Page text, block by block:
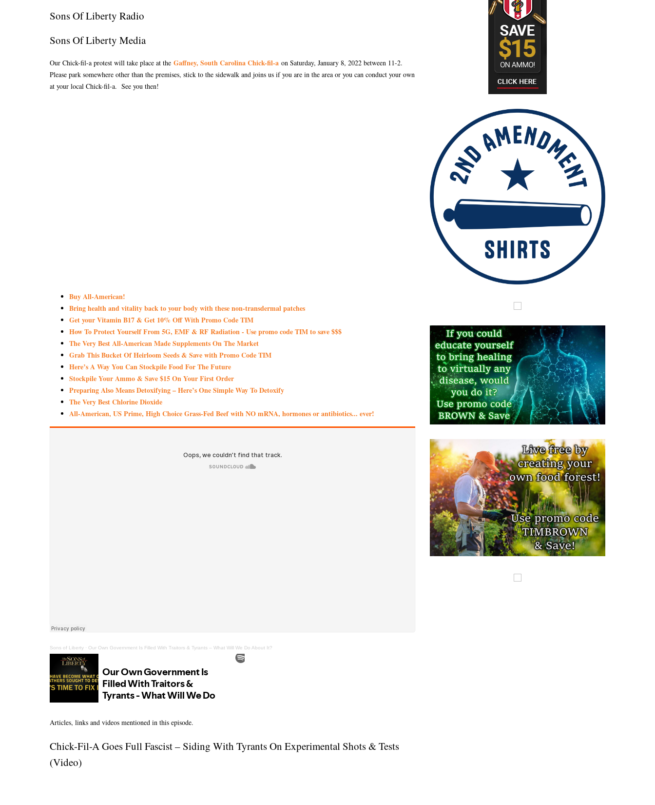
Sons Of Liberty Radio
Sons Of Liberty Media
Our Chick-fil-a protest will take place at the Gaffney, South Carolina Chick-fil-a on Saturday, January 8, 2022 between 11-2.
Please park somewhere other than the premises, stick to the sidewalk and joins us if you are in the area or you can conduct your own
at your local Chick-fil-a. See you then!
Buy All-American!
Bring health and vitality back to your body with these non-transdermal patches
Get your Vitamin B17 & Get 10% Off With Promo Code TIM
How To Protect Yourself From 5G, EMF & RF Radiation - Use promo code TIM to save $$$
The Very Best All-American Made Supplements On The Market
Grab This Bucket Of Heirloom Seeds & Save with Promo Code TIM
Here’s A Way You Can Stockpile Food For The Future
Stockpile Your Ammo & Save $15 On Your First Order
Preparing Also Means Detoxifying – Here’s One Simple Way To Detoxify
The Very Best Chlorine Dioxide
All-American, US Prime, High Choice Grass-Fed Beef with NO mRNA, hormones or antibiotics... ever!
Sons of Liberty · Our Own Government Is Filled With Traitors & Tyrants – What Will We Do About It?
Articles, links and videos mentioned in this episode.
Chick-Fil-A Goes Full Fascist – Siding With Tyrants On Experimental Shots & Tests
(Video)